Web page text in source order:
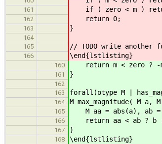
161 if ( zero < m )
162 return 0;
163 }
164
165
// TODO write another
166 \end{lstlisting}
160 return m < zero ? -
161 }
162
163
forall(otype M |
164 M max_magnitude( M a,
165 M aa = abs(a), ab =
166 return aa < ab ? b
167 }
168 \end{lstlisting}